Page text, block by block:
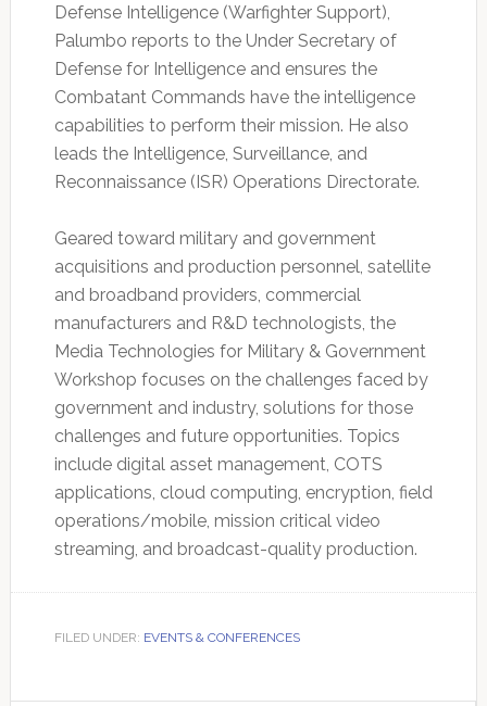
Defense Intelligence (Warfighter Support),
Palumbo reports to the Under Secretary of
Defense for Intelligence and ensures the
Combatant Commands have the intelligence
capabilities to perform their mission. He also
leads the Intelligence, Surveillance, and
Reconnaissance (ISR) Operations Directorate.
Geared toward military and government
acquisitions and production personnel, satellite
and broadband providers, commercial
manufacturers and R&D technologists, the
Media Technologies for Military & Government
Workshop focuses on the challenges faced by
government and industry, solutions for those
challenges and future opportunities. Topics
include digital asset management, COTS
applications, cloud computing, encryption, field
operations/mobile, mission critical video
streaming, and broadcast-quality production.
FILED UNDER: EVENTS & CONFERENCES